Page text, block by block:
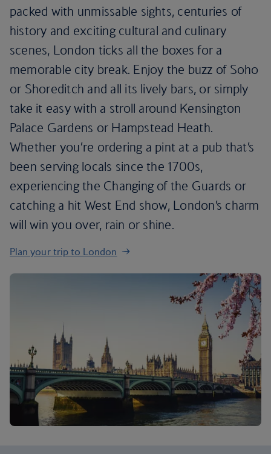
packed with unmissable sights, centuries of
history and exciting cultural and culinary
scenes, London ticks all the boxes for a
memorable city break. Enjoy the buzz of Soho
or Shoreditch and all its lively bars, or simply
take it easy with a stroll around Kensington
Palace Gardens or Hampstead Heath.
Whether you’re ordering a pint at a pub that’s
been serving locals since the 1700s,
experiencing the Changing of the Guards or
catching a hit West End show, London’s charm
will win you over, rain or shine.
Plan your trip to London